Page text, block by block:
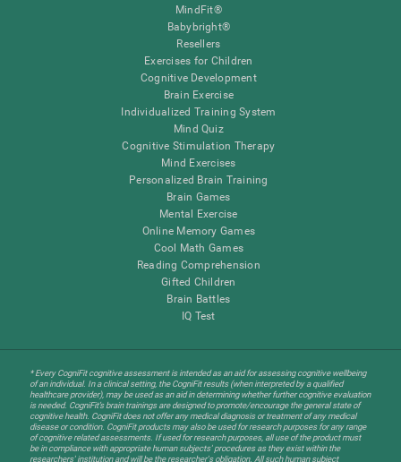
MindFit®
Babybright®
Resellers
Exercises for Children
Cognitive Development
Brain Exercise
Individualized Training System
Mind Quiz
Cognitive Stimulation Therapy
Mind Exercises
Personalized Brain Training
Brain Games
Mental Exercise
Online Memory Games
Cool Math Games
Reading Comprehension
Gifted Children
Brain Battles
IQ Test
* Every CogniFit cognitive assessment is intended as an aid for assessing cognitive wellbeing
of an individual. In a clinical setting, the CogniFit results (when interpreted by a qualified
healthcare provider), may be used as an aid in determining whether further cognitive evaluation
is needed. CogniFit’s brain trainings are designed to promote/encourage the general state of
cognitive health. CogniFit does not offer any medical diagnosis or treatment of any medical
disease or condition. CogniFit products may also be used for research purposes for any range
of cognitive related assessments. If used for research purposes, all use of the product must
be in compliance with appropriate human subjects' procedures as they exist within the
researchers' institution and will be the researcher's obligation. All such human subject